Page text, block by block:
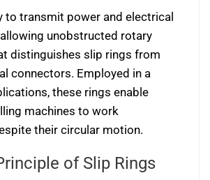
to transmit power and electrical
unobstructed rotary
distinguishes slip rings from
connectors. Employed in a
these rings enable
machines to work
their circular motion.
of Slip Rings